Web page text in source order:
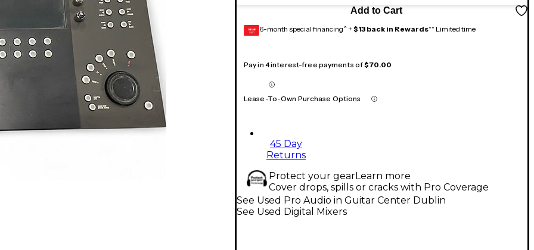
Add to Cart
GEAR
CARD 6-month special financing^ + $13 back in Rewards** Limited time
Pay in 4 interest-free payments of$70.00
Lease-To-Own Purchase Options
45 Day
Returns
Protect your gearLearn more
Cover drops, spills or cracks with Pro Coverage
See Used Pro Audio in Guitar Center Dublin
See Used Digital Mixers